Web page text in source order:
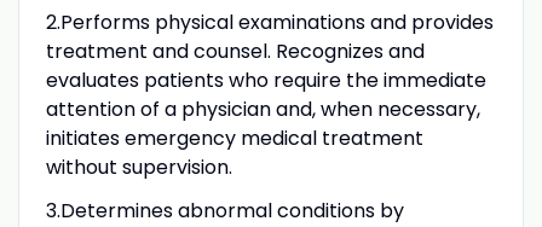
2.Performs physical examinations and provides
treatment and counsel. Recognizes and
evaluates patients who require the immediate
attention of a physician and, when necessary,
initiates emergency medical treatment
without supervision.
3.Determines abnormal conditions by